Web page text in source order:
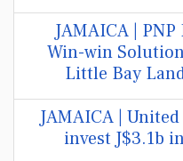
JAMAICA | PNP
Win-win
Little Bay
JAMAICA |
invest J$3.1b